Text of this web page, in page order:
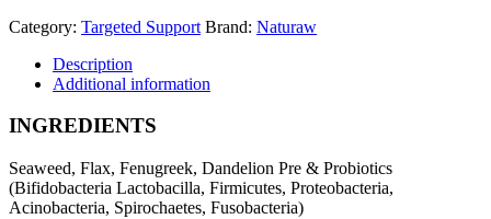
Category: Targeted Support Brand: Naturaw
Description
Additional information
INGREDIENTS
Seaweed, Flax, Fenugreek, Dandelion Pre & Probiotics
(Bifidobacteria Lactobacilla, Firmicutes, Proteobacteria,
Acinobacteria, Spirochaetes, Fusobacteria)